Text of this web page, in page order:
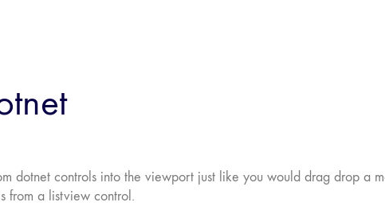
dotnet controls into the viewport just like you would drag drop a
from a listview control.